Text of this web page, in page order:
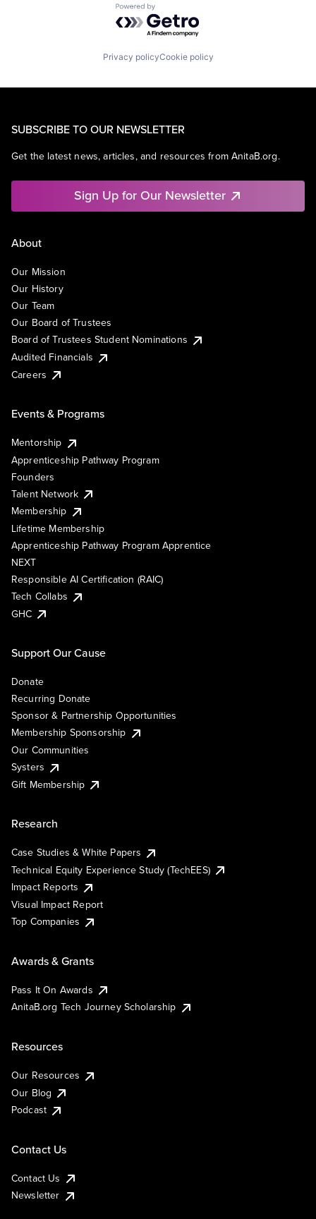
Powered by Getro.com
Privacy policyCookie policy
SUBSCRIBE TO OUR NEWSLETTER
Get the latest news, articles, and resources from AnitaB.org.
Sign Up for Our Newsletter
About
Our Mission
Our History
Our Team
Our Board of Trustees
Board of Trustees Student Nominations
Audited Financials
Careers
Events & Programs
Mentorship
Apprenticeship Pathway Program
Founders
Talent Network
Membership
Lifetime Membership
Apprenticeship Pathway Program Apprentice
NEXT
Responsible AI Certification (RAIC)
Tech Collabs
GHC
Support Our Cause
Donate
Recurring Donate
Sponsor & Partnership Opportunities
Membership Sponsorship
Our Communities
Systers
Gift Membership
Research
Case Studies & White Papers
Technical Equity Experience Study (TechEES)
Impact Reports
Visual Impact Report
Top Companies
Awards & Grants
Pass It On Awards
AnitaB.org Tech Journey Scholarship
Resources
Our Resources
Our Blog
Podcast
Contact Us
Contact Us
Newsletter